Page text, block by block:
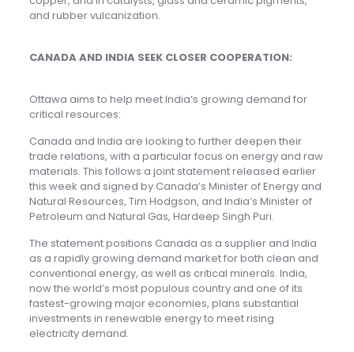
and rubber vulcanization.
CANADA AND INDIA SEEK CLOSER COOPERATION:
Ottawa aims to help meet India’s growing demand for
critical resources:
Canada and India are looking to further deepen their
trade relations, with a particular focus on energy and raw
materials. This follows a joint statement released earlier
this week and signed by Canada’s Minister of Energy and
Natural Resources, Tim Hodgson, and India’s Minister of
Petroleum and Natural Gas, Hardeep Singh Puri.
The statement positions Canada as a supplier and India
as a rapidly growing demand market for both clean and
conventional energy, as well as critical minerals. India,
now the world’s most populous country and one of its
fastest-growing major economies, plans substantial
investments in renewable energy to meet rising
electricity demand.